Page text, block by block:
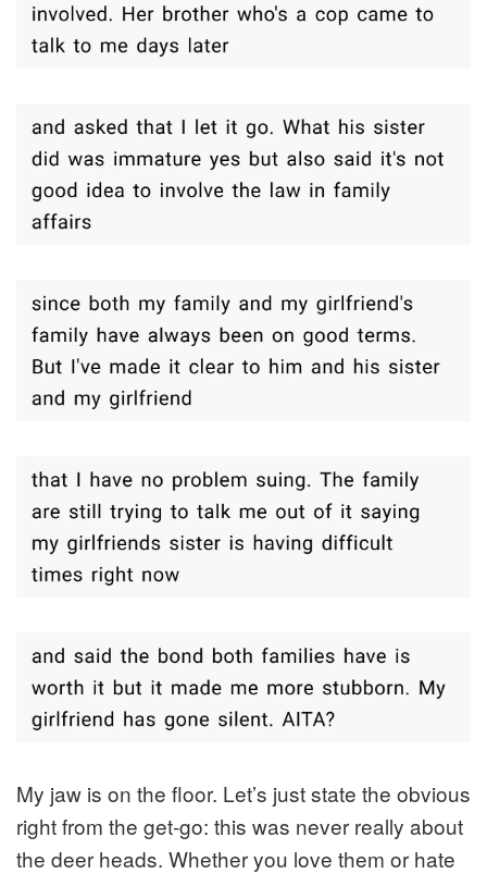
My jaw is on the floor. Let’s just state the obvious
right from the get-go: this was never really about
the deer heads. Whether you love them or hate